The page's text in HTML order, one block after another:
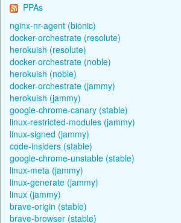
PPAs
nginx-nr-agent (bionic)
docker-orchestrate (resolute)
herokuish (resolute)
docker-orchestrate (noble)
herokuish (noble)
docker-orchestrate (jammy)
herokuish (jammy)
google-chrome-canary (stable)
linux-restricted-modules (jammy)
linux-signed (jammy)
code-insiders (stable)
google-chrome-unstable (stable)
linux-meta (jammy)
linux-generate (jammy)
linux (jammy)
brave-origin (stable)
brave-browser (stable)